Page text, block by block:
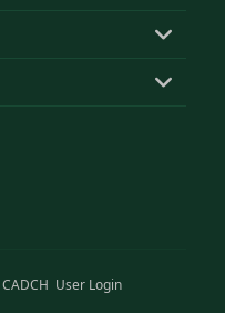
CADCH User Login